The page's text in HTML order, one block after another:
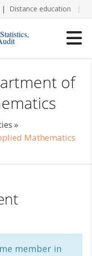
Distance education
of
»
Mathematics
member in